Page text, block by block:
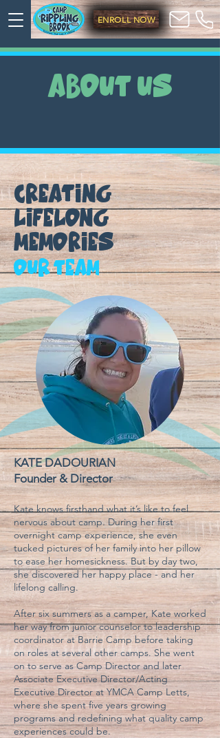
ENROLL NOW
ABOUT US
OUR TEAM
CREATING
LIFELONG
MEMORIES
KATE DADOURIAN
Founder & Director
Kate knows firsthand what it’s like to feel
nervous about camp. During her first
overnight camp experience, she even
tucked pictures of her family into her pillow
to ease her homesickness. But by day two,
she discovered her happy place - and her
lifelong calling.
After six summers as a camper, Kate worked
her way from junior counselor to leadership
coordinator at Barrie Camp before taking
on roles at several other camps. She went
on to serve as Camp Director and later
Associate Executive Director/Acting
Executive Director at YMCA Camp Letts,
where she spent five years growing
programs and redefining what quality camp
experiences could be.